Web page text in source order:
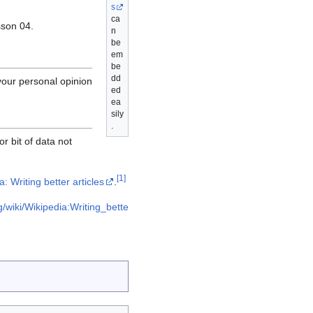
s
ca
n
be
em
be
dd
ed
ea
sily
.
04.
personal opinion
bit of data not
Writing better articles [1 ]
wiki/Wikipedia:Writing_bette